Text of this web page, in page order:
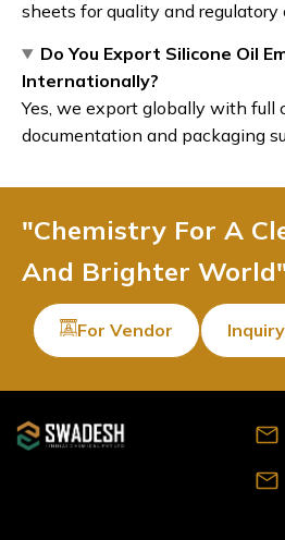
sheets for quality and regulatory
Do You Export Silicone Oil
Internationally?
Yes, we export globally with full
documentation and packaging
"Chemistry For A
And Brighter
For Vendor Inquiry